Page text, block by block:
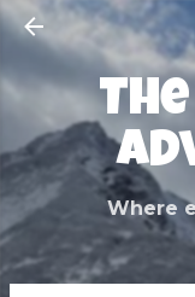
Where